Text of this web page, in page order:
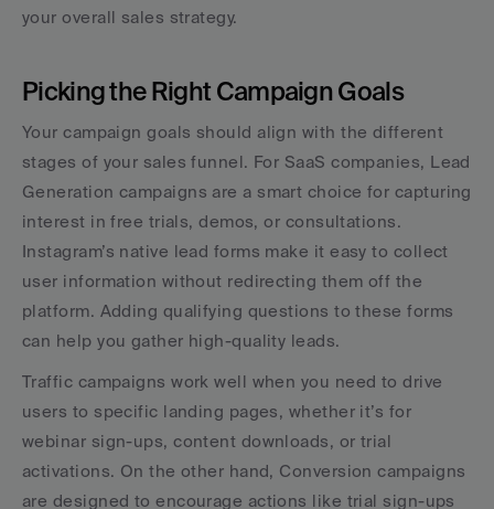
your overall sales strategy.
Picking the Right Campaign Goals
Your campaign goals should align with the different
stages of your sales funnel. For SaaS companies, Lead
Generation campaigns are a smart choice for capturing
interest in free trials, demos, or consultations.
Instagram’s native lead forms make it easy to collect
user information without redirecting them off the
platform. Adding qualifying questions to these forms
can help you gather high-quality leads.
Traffic campaigns work well when you need to drive
users to specific landing pages, whether it’s for
webinar sign-ups, content downloads, or trial
activations. On the other hand, Conversion campaigns
are designed to encourage actions like trial sign-ups